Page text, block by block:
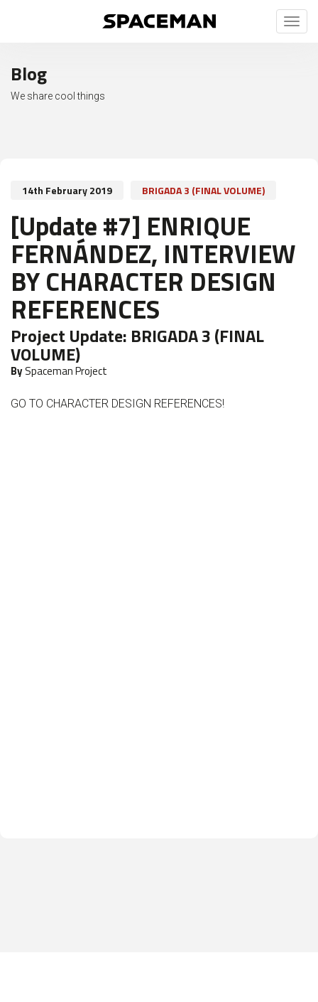
Toggle
Blog
We share cool things
14th February 2019 BRIGADA 3 (FINAL VOLUME)
[Update #7] ENRIQUE
FERNÁNDEZ, INTERVIEW
BY CHARACTER DESIGN
REFERENCES
Project Update: BRIGADA 3 (FINAL
VOLUME)
BySpaceman Project
GO TO CHARACTER DESIGN REFERENCES!